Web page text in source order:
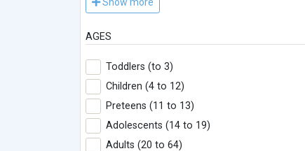
Show more
AGES
Toddlers (to 3)
Children (4 to 12)
Preteens (11 to 13)
Adolescents (14 to 19)
Adults (20 to 64)